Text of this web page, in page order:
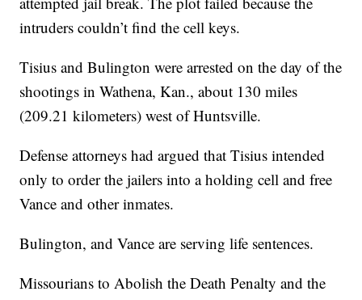
intruders couldn’t find the cell keys.
Tisius and Bulington were arrested on the day of the
shootings in Wathena, Kan., about 130 miles
(209.21 kilometers) west of Huntsville.
Defense attorneys had argued that Tisius intended
only to order the jailers into a holding cell and free
Vance and other inmates.
Bulington, and Vance are serving life sentences.
Missourians to Abolish the Death Penalty and the